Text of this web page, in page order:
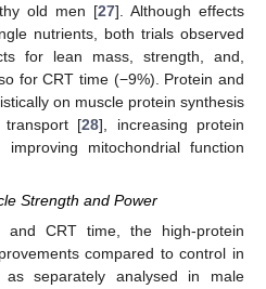
old men [27]. Although effects
nutrients, both trials observed
for lean mass, strength, and,
for CRT time (−9%). Protein and
on muscle protein synthesis
transport [28], increasing protein
mitochondrial function
Strength and Power
and CRT time, the high-protein
compared to control in
separately analysed in male